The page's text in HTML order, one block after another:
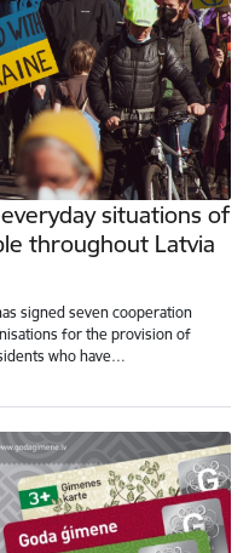
situations of
throughout Latvia
signed seven cooperation
for the provision of
who have…